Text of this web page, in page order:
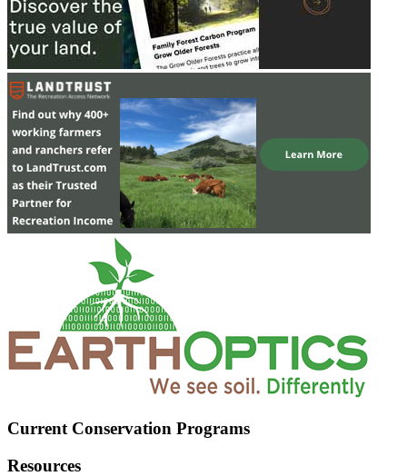
Current Conservation Programs
Resources